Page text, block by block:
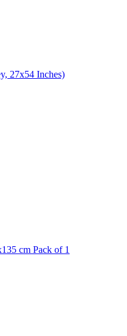
27x54 Inches)
cm Pack of 1